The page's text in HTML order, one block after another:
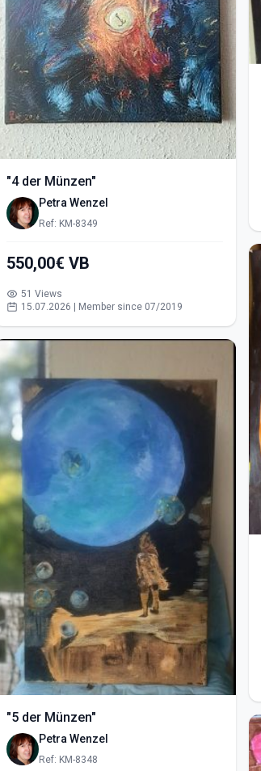
"4 der Münzen"
Petra Wenzel
Ref: KM-8349
550,00€ VB
51 Views
15.07.2026 | Member since 07/2019
"5 der Münzen"
Petra Wenzel
Ref: KM-8348